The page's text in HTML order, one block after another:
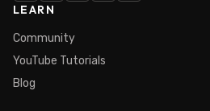
LEARN
Community
YouTube Tutorials
Blog